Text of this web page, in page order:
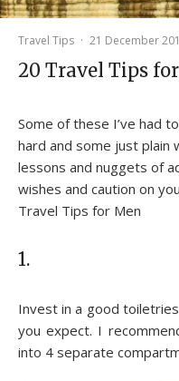
Travel Tips · 21 December
20 Travel Tips
Some of these I’ve had
hard and some just plain
lessons and nuggets of
wishes and caution on
Travel Tips for Men
1.
Invest in a good
you expect. I
into 4 separate